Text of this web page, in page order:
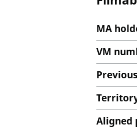
MA
VM
Aligned